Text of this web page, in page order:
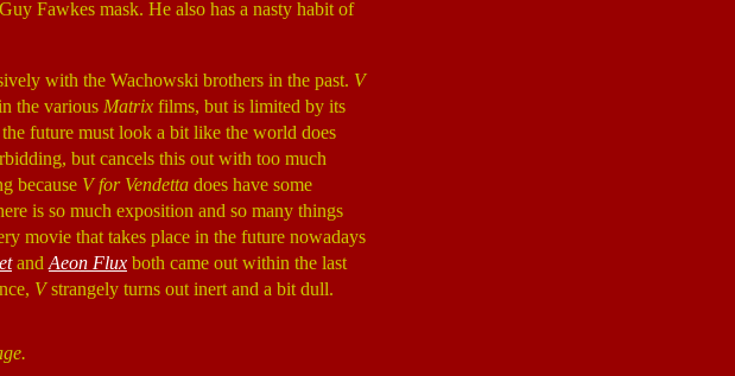
Fawkes mask. He also has a nasty habit of
with the Wachowski brothers in the past. V
the various Matrix films, but is limited by its
future must look a bit like the world does
but cancels this out with too much
because V for Vendetta does have some
is so much exposition and so many things
movie that takes place in the future nowadays
and Aeon Flux both came out within the last
Vstrangely turns out inert and a bit dull.